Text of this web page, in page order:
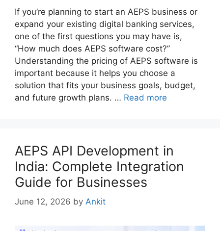
If you’re planning to start an AEPS business or
expand your existing digital banking services,
one of the first questions you may have is,
“How much does AEPS software cost?”
Understanding the pricing of AEPS software is
important because it helps you choose a
solution that fits your business goals, budget,
and future growth plans. … Read more
AEPS API Development in
India: Complete Integration
Guide for Businesses
June 12, 2026 by Ankit